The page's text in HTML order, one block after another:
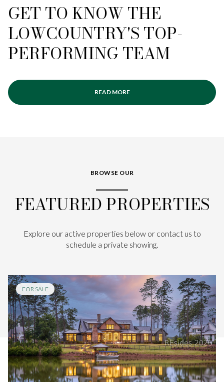
GET TO KNOW THE
LOWCOUNTRY'S TOP-
PERFORMING TEAM
READ MORE
BROWSE OUR
FEATURED PROPERTIES
Explore our active properties below or contact us to
schedule a private showing.
FOR SALE